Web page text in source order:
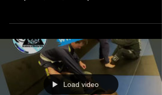
Load video